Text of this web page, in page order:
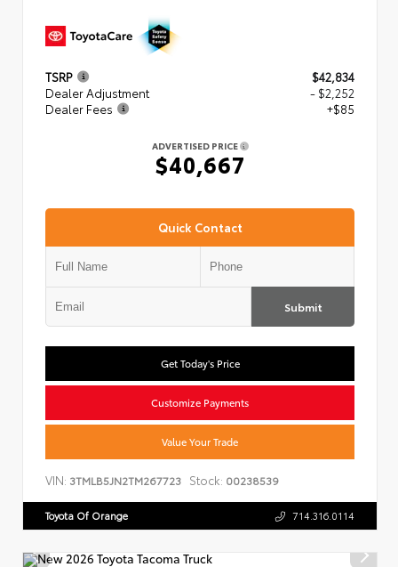
TSRP
$42,834
Dealer Adjustment
- $2,252
Dealer Fees
+$85
ADVERTISED PRICE
$40,667
Quick Contact
Submit
Get Today's Price
Customize Payments
Value Your Trade
VIN: 3TMLB5JN2TM267723 Stock: 00238539
Toyota Of Orange 714.316.0114